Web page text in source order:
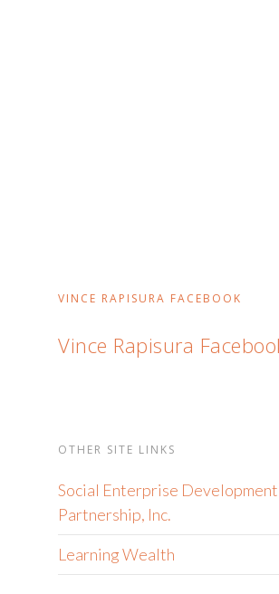
VINCE RAPISURA FACEBOOK
Vince Rapisura
OTHER SITE LINKS
Social Enterprise Development
Partnership, Inc.
Learning Wealth